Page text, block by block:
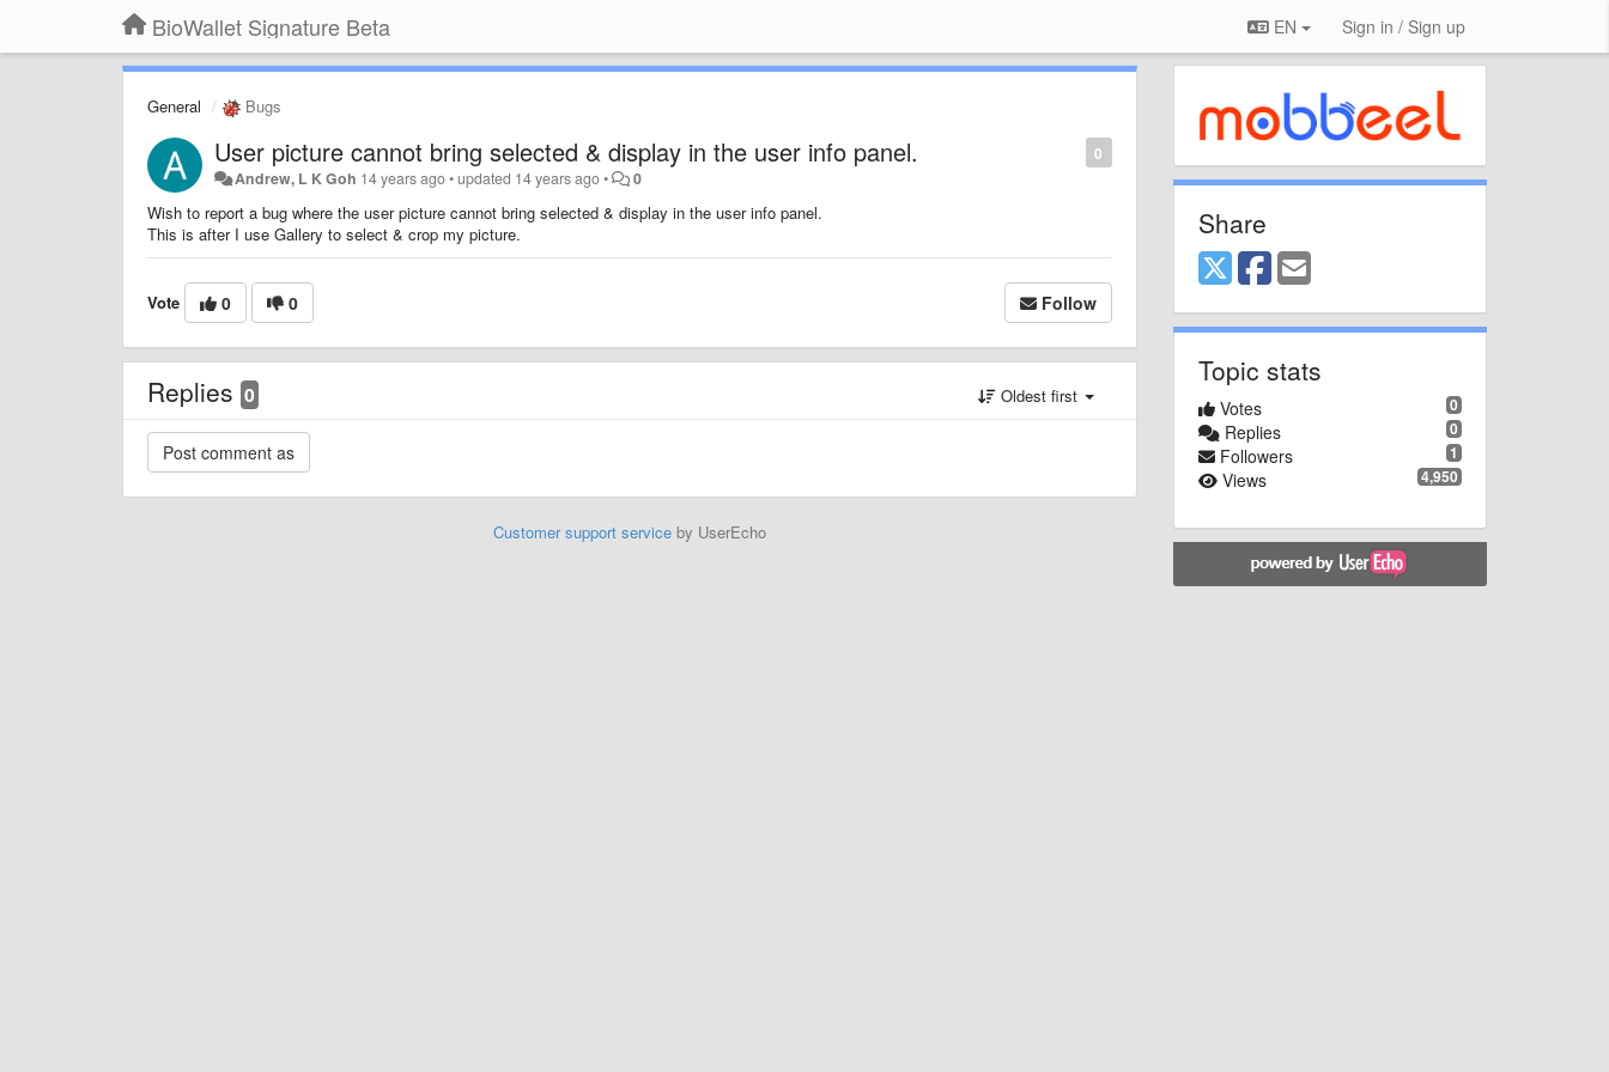
BioWallet Signature Beta EN Sign in / Sign up
General Bugs
0
User picture cannot bring selected & display in the user info panel.
Andrew, L K Goh 14 years ago•updated 14 years ago• 0
Wish to report a bug where the user picture cannot bring selected & display in the user info panel.
This is after I use Gallery to select & crop my picture.
Vote 0 0 Follow
Replies 0 Oldest first
Customer support serviceby UserEcho
Share
Topic stats
0
Votes
0
Replies
1
Followers
4,950
Views